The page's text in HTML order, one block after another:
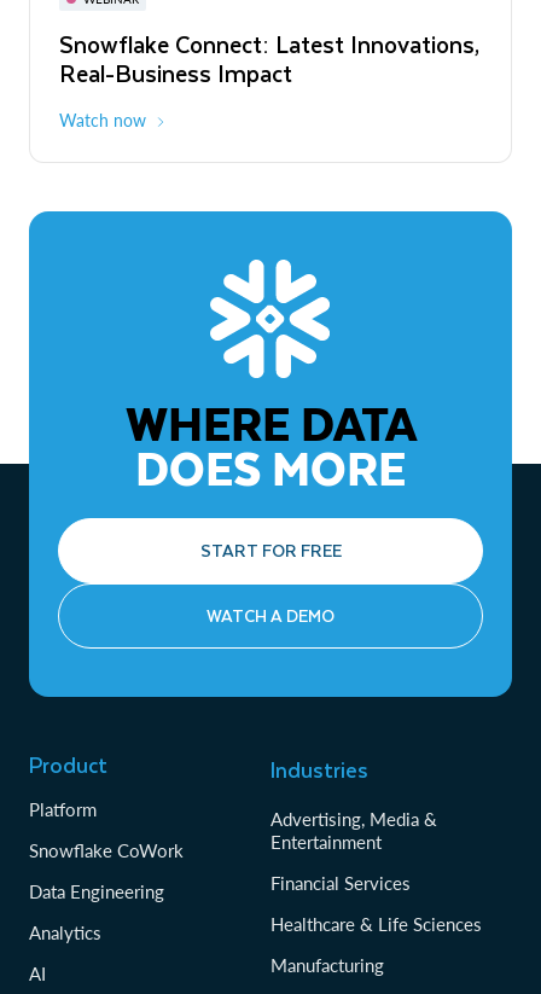
Snowflake Connect: Latest Innovations,
Real-Business Impact
Watch now
The Agentic Enterprise: From Strategy
to ROI
WHERE DATA
DOES MORE
START FOR FREE
WATCH A DEMO
Product
Platform
Snowflake CoWork
Data Engineering
Analytics
AI
Industries
Advertising, Media &
Entertainment
Financial Services
Healthcare & Life Sciences
Manufacturing